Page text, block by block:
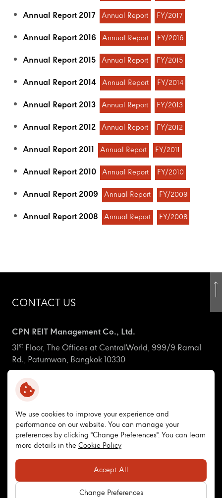
Annual Report 2017 Annual Report FY/2017
Annual Report 2016 Annual Report FY/2016
Annual Report 2015 Annual Report FY/2015
Annual Report 2014 Annual Report FY/2014
Annual Report 2013 Annual Report FY/2013
Annual Report 2012 Annual Report FY/2012
Annual Report 2011 Annual Report FY/2011
Annual Report 2010 Annual Report FY/2010
Annual Report 2009 Annual Report FY/2009
Annual Report 2008 Annual Report FY/2008
CONTACT US
CPN REIT Management Co., Ltd.
31st Floor, The Offices at CentralWorld, 999/9 Rama1
Rd., Patumwan, Bangkok 10330
ir_cpnreit@centralpattana.co.th
+66 (0) 2-667-5555 Ext. 1660
CPNREIT
Copyright © 2026 CPN Retail Growth Leasehold REIT. All
right reserved
Terms and ConditionsPrivacy PolicyCookie Policy
We use cookies to improve your experience and
performance on our website. You can manage your
preferences by clicking "Change Preferences". You can learn
more details in the Cookie Policy
Accept All
Change Preferences